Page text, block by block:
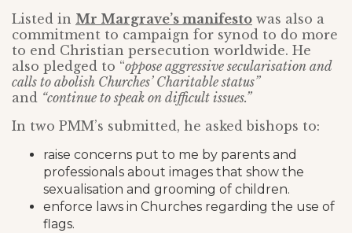
Listed in Mr Margrave’s manifesto was also a
commitment to campaign for synod to do more
to end Christian persecution worldwide. He
also pledged to “oppose aggressive secularisation and
calls to abolish Churches’ Charitable status”
and “continue to speak on difficult issues.”
In two PMM’s submitted, he asked bishops to:
raise concerns put to me by parents and
professionals about images that show the
sexualisation and grooming of children.
enforce laws in Churches regarding the use of
flags.